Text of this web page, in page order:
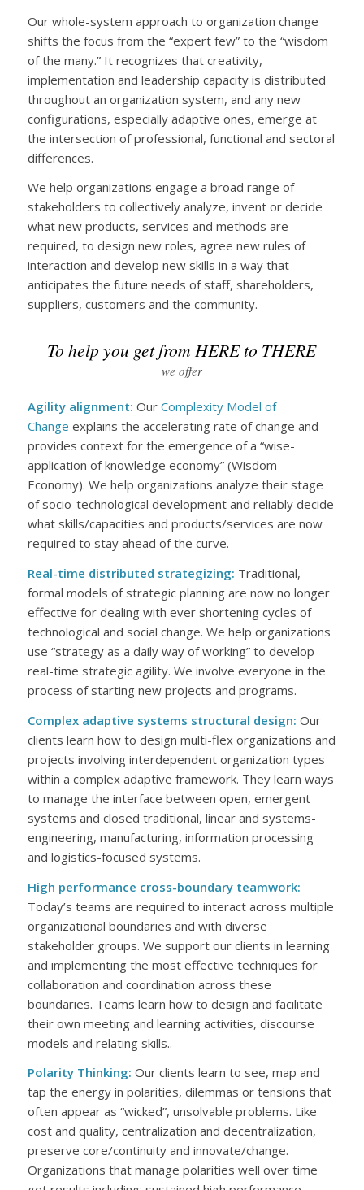
Our whole-system approach to organization change
shifts the focus from the “expert few” to the “wisdom
of the many.” It recognizes that creativity,
implementation and leadership capacity is distributed
throughout an organization system, and any new
configurations, especially adaptive ones, emerge at
the intersection of professional, functional and sectoral
differences.
We help organizations engage a broad range of
stakeholders to collectively analyze, invent or decide
what new products, services and methods are
required, to design new roles, agree new rules of
interaction and develop new skills in a way that
anticipates the future needs of staff, shareholders,
suppliers, customers and the community.
To help you get from HERE to THERE
we offer
Agility alignment: OurComplexity Model of
Change explains the accelerating rate of change and
provides context for the emergence of a “wise-
application of knowledge economy” (Wisdom
Economy). We help organizations analyze their stage
of socio-technological development and reliably decide
what skills/capacities and products/services are now
required to stay ahead of the curve.
Real-time distributed strategizing: Traditional,
formal models of strategic planning are now no longer
effective for dealing with ever shortening cycles of
technological and social change. We help organizations
use “strategy as a daily way of working” to develop
real-time strategic agility. We involve everyone in the
process of starting new projects and programs.
Complex adaptive systems structural design: Our
clients learn how to design multi-flex organizations and
projects involving interdependent organization types
within a complex adaptive framework. They learn ways
to manage the interface between open, emergent
systems and closed traditional, linear and systems-
engineering, manufacturing, information processing
and logistics-focused systems.
High performance cross-boundary teamwork:
Today’s teams are required to interact across multiple
organizational boundaries and with diverse
stakeholder groups. We support our clients in learning
and implementing the most effective techniques for
collaboration and coordination across these
boundaries. Teams learn how to design and facilitate
their own meeting and learning activities, discourse
models and relating skills..
Polarity Thinking: Our clients learn to see, map and
tap the energy in polarities, dilemmas or tensions that
often appear as “wicked”, unsolvable problems. Like
cost and quality, centralization and decentralization,
preserve core/continuity and innovate/change.
Organizations that manage polarities well over time